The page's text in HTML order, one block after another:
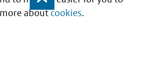
aboutcookies.